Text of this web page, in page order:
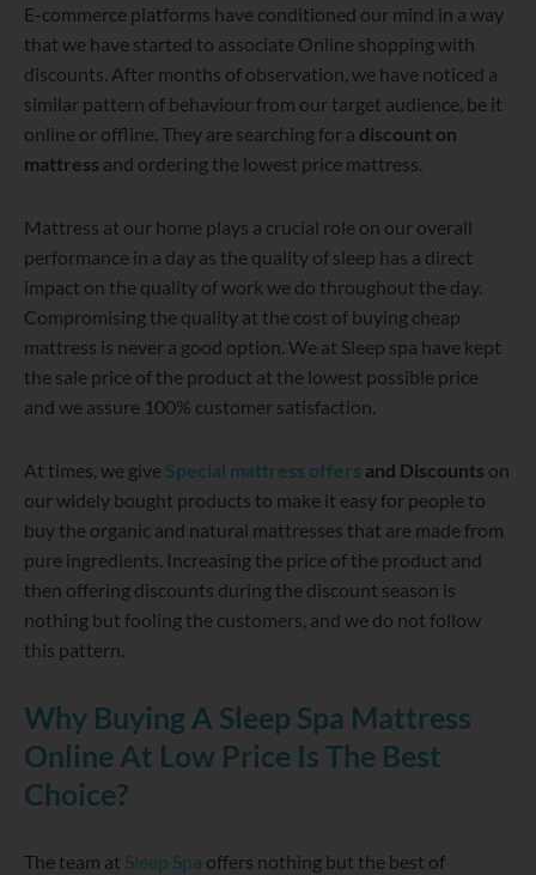
E-commerce platforms have conditioned our mind in a way
that we have started to associate Online shopping with
discounts. After months of observation, we have noticed a
similar pattern of behaviour from our target audience, be it
online or offline. They are searching for a discount on
mattress and ordering the lowest price mattress.
Mattress at our home plays a crucial role on our overall
performance in a day as the quality of sleep has a direct
impact on the quality of work we do throughout the day.
Compromising the quality at the cost of buying cheap
mattress is never a good option. We at Sleep spa have kept
the sale price of the product at the lowest possible price
and we assure 100% customer satisfaction.
At times, we give Special mattress offers and Discounts on
our widely bought products to make it easy for people to
buy the organic and natural mattresses that are made from
pure ingredients. Increasing the price of the product and
then offering discounts during the discount season is
nothing but fooling the customers, and we do not follow
this pattern.
Why Buying A Sleep Spa Mattress
Online At Low Price Is The Best
Choice?
The team at Sleep Spa offers nothing but the best of
WordPress
Facebook
TwitterInstagram
LinkedIn
YouTube